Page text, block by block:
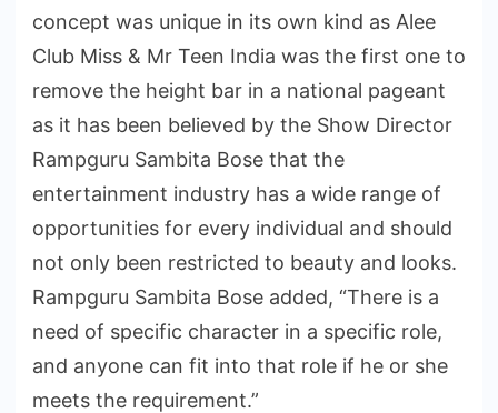
concept was unique in its own kind as Alee
Club Miss & Mr Teen India was the first one to
remove the height bar in a national pageant
as it has been believed by the Show Director
Rampguru Sambita Bose that the
entertainment industry has a wide range of
opportunities for every individual and should
not only been restricted to beauty and looks.
Rampguru Sambita Bose added, “There is a
need of specific character in a specific role,
and anyone can fit into that role if he or she
meets the requirement.”